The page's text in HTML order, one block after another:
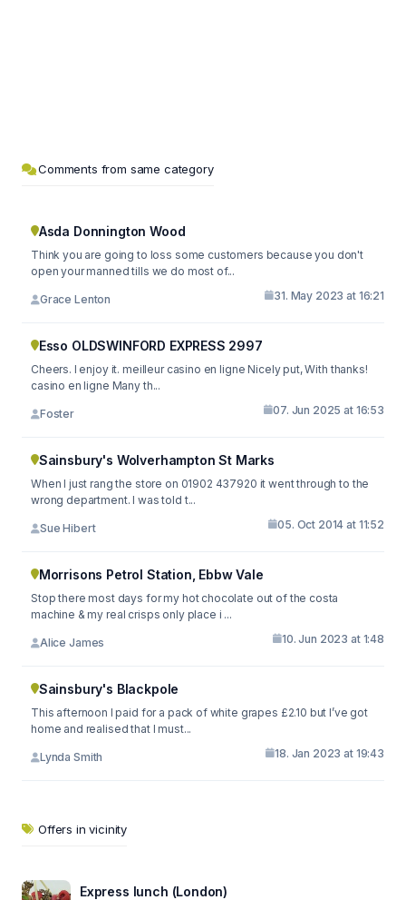
Comments from same category
Asda Donnington Wood
Think you are going to loss some customers because you don't
open your manned tills we do most of...
Grace Lenton 31. May 2023 at 16:21
Esso OLDSWINFORD EXPRESS 2997
Cheers. I enjoy it. meilleur casino en ligne Nicely put, With thanks!
casino en ligne Many th...
Foster 07. Jun 2025 at 16:53
Sainsbury's Wolverhampton St Marks
When I just rang the store on 01902 437920 it went through to the
wrong department. I was told t...
Sue Hibert 05. Oct 2014 at 11:52
Morrisons Petrol Station, Ebbw Vale
Stop there most days for my hot chocolate out of the costa
machine & my real crisps only place i ...
Alice James 10. Jun 2023 at 1:48
Sainsbury's Blackpole
This afternoon I paid for a pack of white grapes £2.10 but I’ve got
home and realised that I must...
Lynda Smith 18. Jan 2023 at 19:43
Offers in vicinity
Express lunch (London)